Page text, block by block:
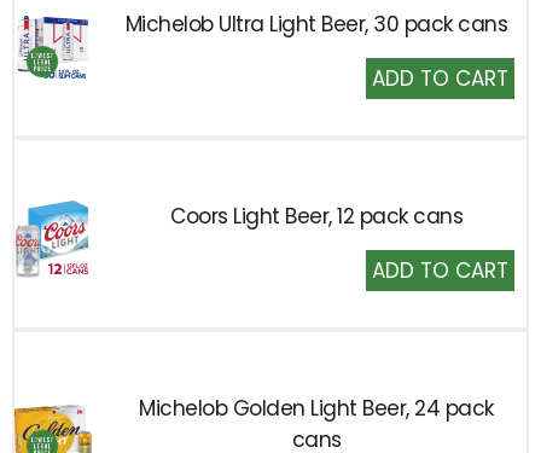
Michelob Ultra Light Beer, 30 pack cans
Add
to
Coors Light Beer, 12 pack cans
Add
to
Michelob Golden Light Beer, 24 pack
cans